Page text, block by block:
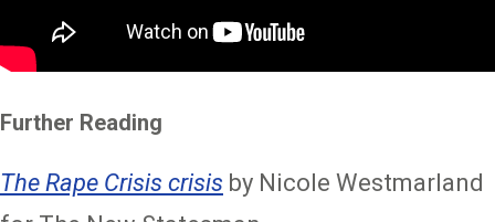
Further Reading
The Rape Crisis crisis by Nicole Westmarland